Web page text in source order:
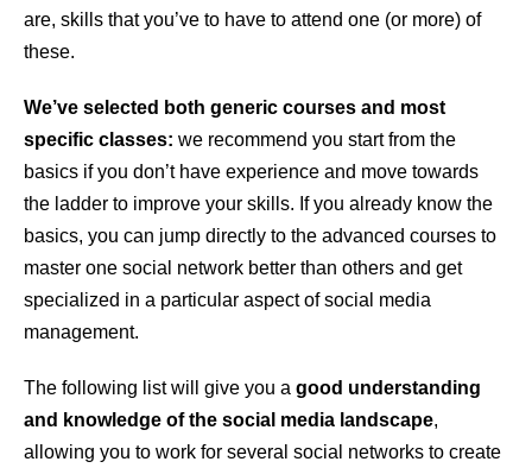
are, skills that you’ve to have to attend one (or more) of
these.
We’ve selected both generic courses and most
specific classes: we recommend you start from the
basics if you don’t have experience and move towards
the ladder to improve your skills. If you already know the
basics, you can jump directly to the advanced courses to
master one social network better than others and get
specialized in a particular aspect of social media
management.
The following list will give you a good understanding
and knowledge of the social media landscape,
allowing you to work for several social networks to create